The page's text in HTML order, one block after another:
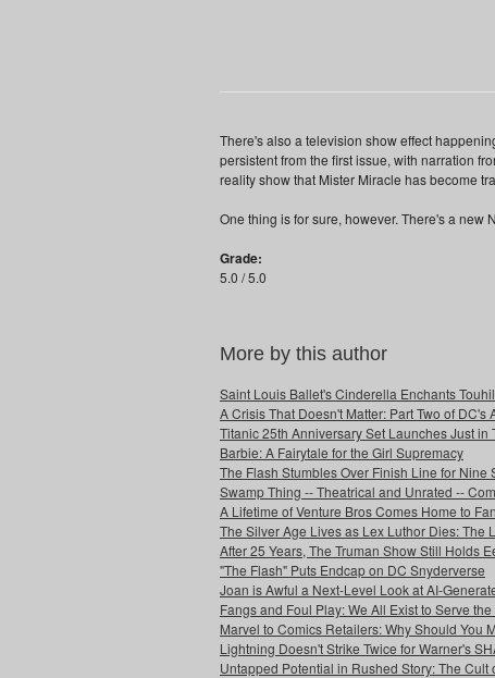
There's also a television show effect
persistent from the first issue, with narration
reality show that Mister Miracle has become
One thing is for sure, however. There's a new
Grade:
5.0 / 5.0
More by this author
Saint Louis Ballet's Cinderella Enchants
A Crisis That Doesn't Matter: Part Two of DC's
Titanic 25th Anniversary Set Launches Just in
Barbie: A Fairytale for the Girl Supremacy
The Flash Stumbles Over Finish Line for Nine
Swamp Thing -- Theatrical and Unrated --
A Lifetime of Venture Bros Comes Home to
The Silver Age Lives as Lex Luthor Dies: The
After 25 Years, The Truman Show Still Holds
"The Flash" Puts Endcap on DC Snyderverse
Joan is Awful a Next-Level Look at AI-
Fangs and Foul Play: We All Exist to Serve the
Marvel to Comics Retailers: Why Should You
Lightning Doesn't Strike Twice for Warner's
Untapped Potential in Rushed Story: The Cult